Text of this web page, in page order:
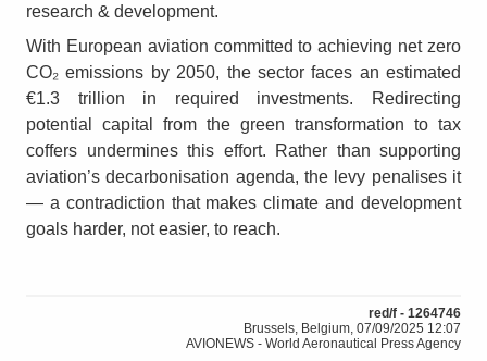
research & development.
With European aviation committed to achieving net zero
CO₂ emissions by 2050, the sector faces an estimated
€1.3 trillion in required investments. Redirecting
potential capital from the green transformation to tax
coffers undermines this effort. Rather than supporting
aviation’s decarbonisation agenda, the levy penalises it
— a contradiction that makes climate and development
goals harder, not easier, to reach.
red/f - 1264746
Brussels, Belgium, 07/09/2025 12:07
AVIONEWS - World Aeronautical Press Agency